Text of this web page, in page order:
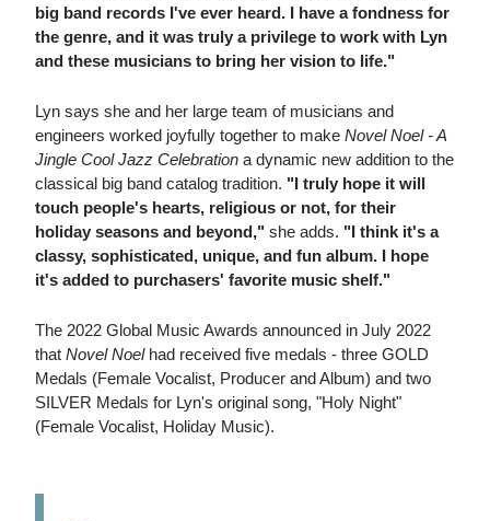
big band records I've ever heard. I have a fondness for
the genre, and it was truly a privilege to work with Lyn
and these musicians to bring her vision to life."
Lyn says she and her large team of musicians and
engineers worked joyfully together to make Novel Noel - A
Jingle Cool Jazz Celebration a dynamic new addition to the
classical big band catalog tradition. "I truly hope it will
touch people's hearts, religious or not, for their
holiday seasons and beyond," she adds. "I think it's a
classy, sophisticated, unique, and fun album. I hope
it's added to purchasers' favorite music shelf."
The 2022 Global Music Awards announced in July 2022
that Novel Noelhad received five medals - three GOLD
Medals (Female Vocalist, Producer and Album) and two
SILVER Medals for Lyn's original song, "Holy Night"
(Female Vocalist, Holiday Music).